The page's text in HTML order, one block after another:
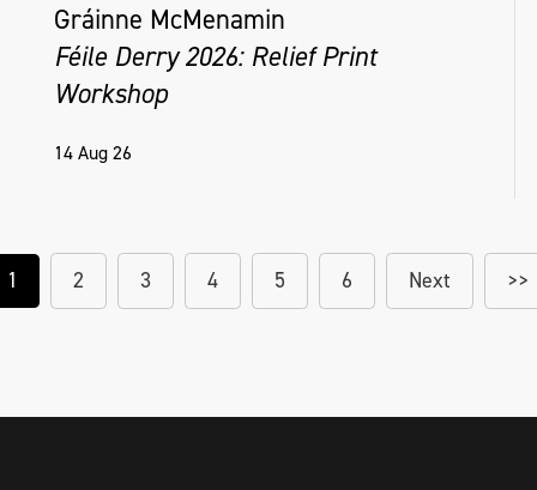
Gráinne McMenamin
Féile Derry 2026: Relief Print
Workshop
14 Aug 26
1 2 3 4 5 6 Next >>